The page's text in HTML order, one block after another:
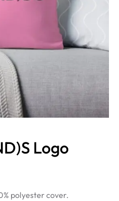
Logo
polyester cover.